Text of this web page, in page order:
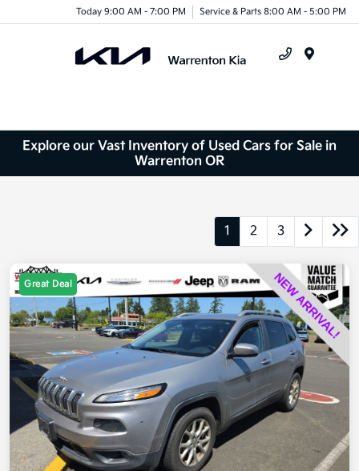
Today 9:00 AM - 7:00 PM Service & Parts 8:00 AM - 5:00 PM
Explore our Vast Inventory of Used Cars for Sale in
Warrenton OR
1 2 3
Great Deal